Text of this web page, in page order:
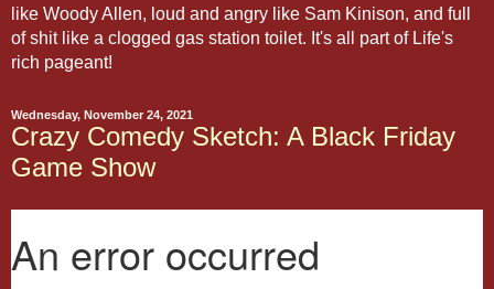
like Woody Allen, loud and angry like Sam Kinison, and full
of shit like a clogged gas station toilet. It's all part of Life's
rich pageant!
Wednesday, November 24, 2021
Crazy Comedy Sketch: A Black Friday
Game Show